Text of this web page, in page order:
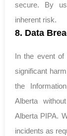
secure. By
inherent risk.
8. Data
In the event
significant
the
Alberta
Alberta PIPA.
incidents as